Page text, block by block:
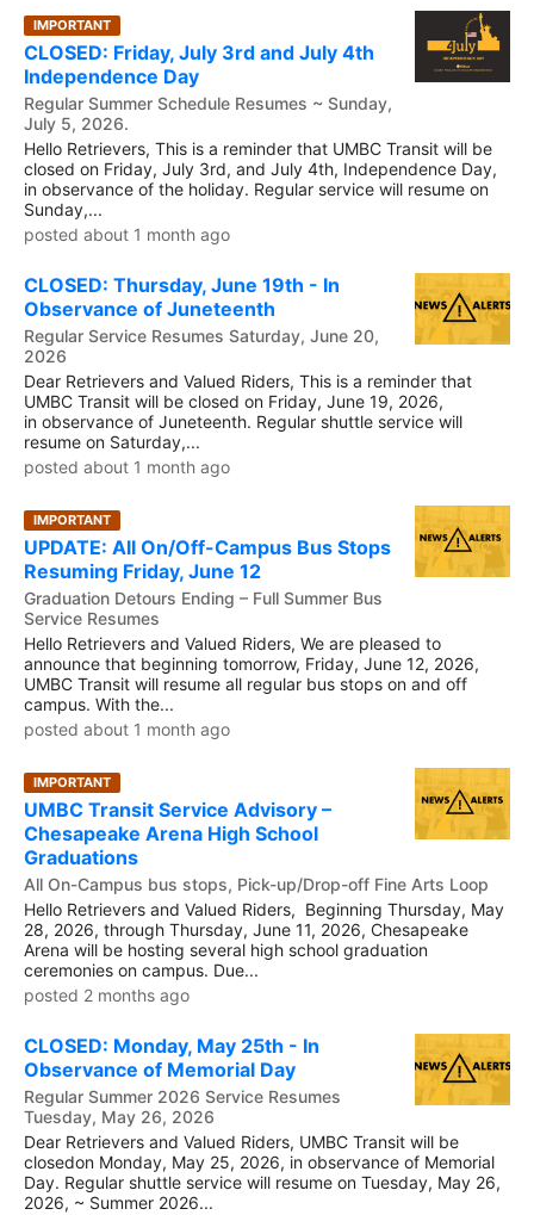
IMPORTANT
CLOSED: Friday, July 3rd and July 4th
Independence Day
Regular Summer Schedule Resumes ~ Sunday,
July 5, 2026.
Hello Retrievers, This is a reminder that UMBC Transit will be
closed on Friday, July 3rd, and July 4th, Independence Day,
in observance of the holiday. Regular service will resume on
Sunday,...
posted about 1 month ago
CLOSED: Thursday, June 19th - In
Observance of Juneteenth
Regular Service Resumes Saturday, June 20,
2026
Dear Retrievers and Valued Riders, This is a reminder that
UMBC Transit will be closed on Friday, June 19, 2026,
in observance of Juneteenth. Regular shuttle service will
resume on Saturday,...
posted about 1 month ago
IMPORTANT
UPDATE: All On/Off-Campus Bus Stops
Resuming Friday, June 12
Graduation Detours Ending – Full Summer Bus
Service Resumes
Hello Retrievers and Valued Riders, We are pleased to
announce that beginning tomorrow, Friday, June 12, 2026,
UMBC Transit will resume all regular bus stops on and off
campus. With the...
posted about 1 month ago
IMPORTANT
UMBC Transit Service Advisory –
Chesapeake Arena High School
Graduations
All On-Campus bus stops, Pick-up/Drop-off Fine Arts Loop
Hello Retrievers and Valued Riders, Beginning Thursday, May
28, 2026, through Thursday, June 11, 2026, Chesapeake
Arena will be hosting several high school graduation
ceremonies on campus. Due...
posted 2 months ago
CLOSED: Monday, May 25th - In
Observance of Memorial Day
Regular Summer 2026 Service Resumes
Tuesday, May 26, 2026
Dear Retrievers and Valued Riders, UMBC Transit will be
closedon Monday, May 25, 2026, in observance of Memorial
Day. Regular shuttle service will resume on Tuesday, May 26,
2026, ~ Summer 2026...